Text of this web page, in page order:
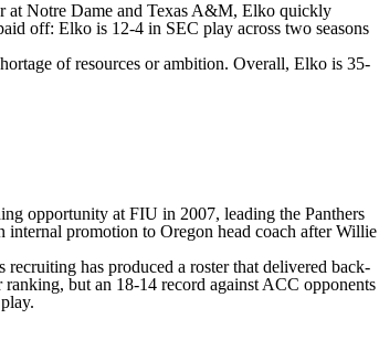
at Notre Dame and Texas A&M, Elko quickly
off: Elko is 12-4 in SEC play across two seasons
of resources or ambition. Overall, Elko is 35-
opportunity at FIU in 2007, leading the Panthers
internal promotion to Oregon head coach after Willie
has produced a roster that delivered back-
but an 18-14 record against ACC opponents